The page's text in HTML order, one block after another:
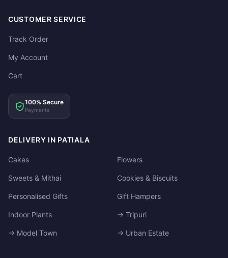
CUSTOMER SERVICE
Track Order
My Account
Cart
100% Secure
Payments
DELIVERY IN PATIALA
Cakes Flowers
Sweets & Mithai Cookies & Biscuits
Personalised Gifts Gift Hampers
Indoor Plants → Tripuri
→ Model Town → Urban Estate